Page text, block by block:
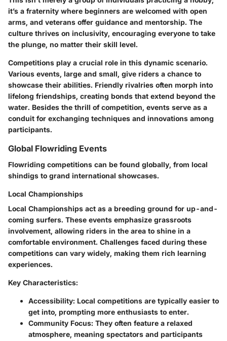
it’s a fraternity where beginners are welcomed with open
arms, and veterans offer guidance and mentorship. The
culture thrives on inclusivity, encouraging everyone to take
the plunge, no matter their skill level.
Competitions play a crucial role in this dynamic scenario.
Various events, large and small, give riders a chance to
showcase their abilities. Friendly rivalries often morph into
lifelong friendships, creating bonds that extend beyond the
water. Besides the thrill of competition, events serve as a
conduit for exchanging techniques and innovations among
participants.
Global Flowriding Events
Flowriding competitions can be found globally, from local
shindigs to grand international showcases.
Local Championships
Local Championships act as a breeding ground for up-and-
coming surfers. These events emphasize grassroots
involvement, allowing riders in the area to shine in a
comfortable environment. Challenges faced during these
competitions can vary widely, making them rich learning
experiences.
Key Characteristics:
Accessibility: Local competitions are typically easier to
get into, prompting more enthusiasts to enter.
Community Focus: They often feature a relaxed
atmosphere, meaning spectators and participants